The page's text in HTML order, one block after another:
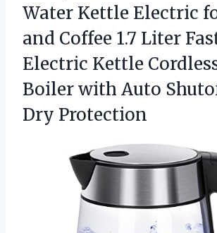
Water Kettle Electric
and Coffee 1.7 Liter
Electric Kettle
Boiler with Auto
Dry Protection